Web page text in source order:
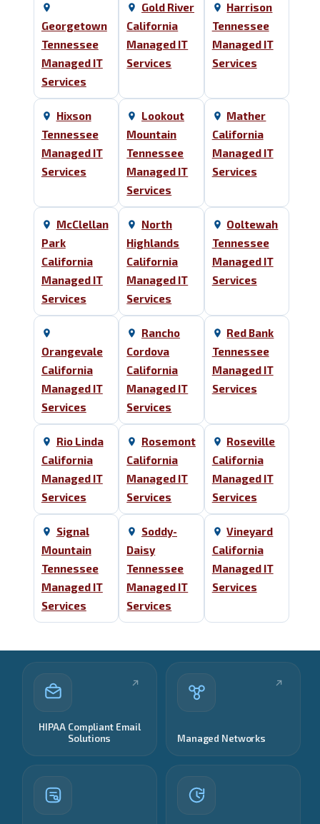
Georgetown
Tennessee
Managed IT
Services
Gold River
California
Managed IT
Services
Harrison
Tennessee
Managed IT
Services
Hixson
Tennessee
Managed IT
Services
Lookout
Mountain
Tennessee
Managed IT
Services
Mather
California
Managed IT
Services
McClellan
Park
California
Managed IT
Services
North
Highlands
California
Managed IT
Services
Ooltewah
Tennessee
Managed IT
Services
Orangevale
California
Managed IT
Services
Rancho
Cordova
California
Managed IT
Services
Red Bank
Tennessee
Managed IT
Services
Rio Linda
California
Managed IT
Services
Rosemont
California
Managed IT
Services
Roseville
California
Managed IT
Services
Signal
Mountain
Tennessee
Managed IT
Services
Soddy-
Daisy
Tennessee
Managed IT
Services
Vineyard
California
Managed IT
Services
HIPAA Compliant Email
Solutions
Managed Networks